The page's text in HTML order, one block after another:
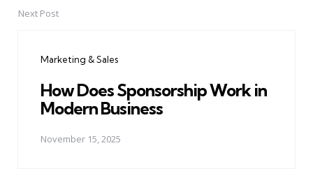
Next Post
Marketing & Sales
How Does Sponsorship Work in
Modern Business
November 15, 2025